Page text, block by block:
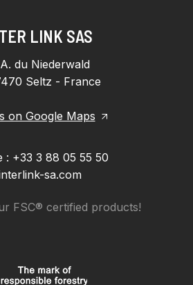
LINK SAS
du Niederwald
Seltz - France
on Google Maps
: +33 3 88 05 55 50
sa.com
FSC® certified products!